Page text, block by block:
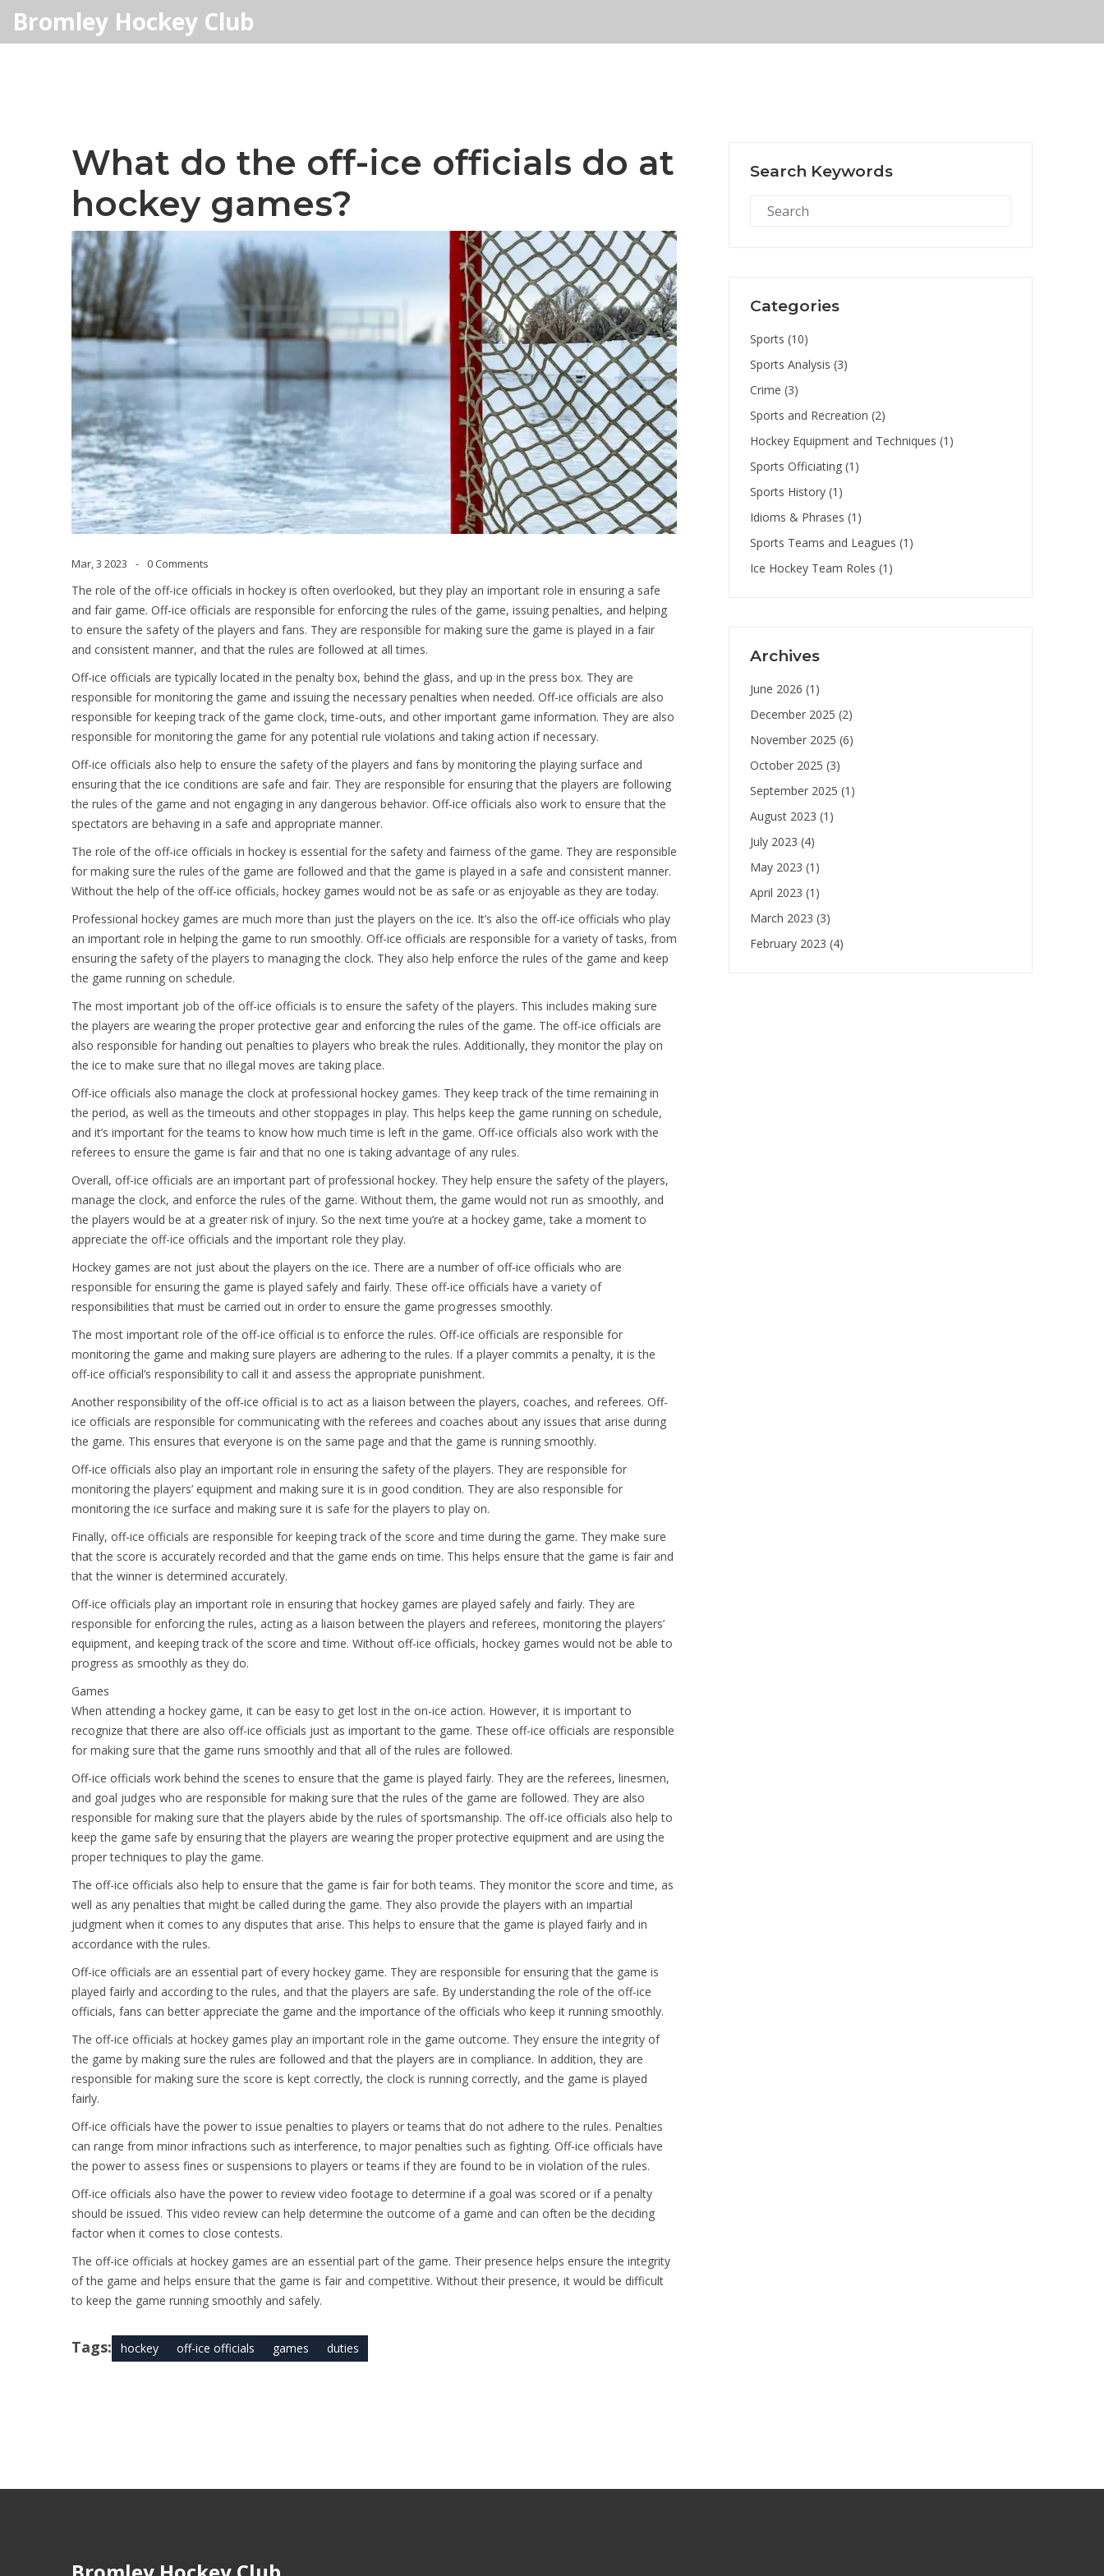
Bromley Hockey Club
What do the off-ice officials do at
hockey games?
Mar, 3 2023 0 Comments
The role of the off-ice officials in hockey is often overlooked, but they play an important role in ensuring a safe
and fair game. Off-ice officials are responsible for enforcing the rules of the game, issuing penalties, and helping
to ensure the safety of the players and fans. They are responsible for making sure the game is played in a fair
and consistent manner, and that the rules are followed at all times.
Off-ice officials are typically located in the penalty box, behind the glass, and up in the press box. They are
responsible for monitoring the game and issuing the necessary penalties when needed. Off-ice officials are also
responsible for keeping track of the game clock, time-outs, and other important game information. They are also
responsible for monitoring the game for any potential rule violations and taking action if necessary.
Off-ice officials also help to ensure the safety of the players and fans by monitoring the playing surface and
ensuring that the ice conditions are safe and fair. They are responsible for ensuring that the players are following
the rules of the game and not engaging in any dangerous behavior. Off-ice officials also work to ensure that the
spectators are behaving in a safe and appropriate manner.
The role of the off-ice officials in hockey is essential for the safety and fairness of the game. They are responsible
for making sure the rules of the game are followed and that the game is played in a safe and consistent manner.
Without the help of the off-ice officials, hockey games would not be as safe or as enjoyable as they are today.
Professional hockey games are much more than just the players on the ice. It’s also the off-ice officials who play
an important role in helping the game to run smoothly. Off-ice officials are responsible for a variety of tasks, from
ensuring the safety of the players to managing the clock. They also help enforce the rules of the game and keep
the game running on schedule.
The most important job of the off-ice officials is to ensure the safety of the players. This includes making sure
the players are wearing the proper protective gear and enforcing the rules of the game. The off-ice officials are
also responsible for handing out penalties to players who break the rules. Additionally, they monitor the play on
the ice to make sure that no illegal moves are taking place.
Off-ice officials also manage the clock at professional hockey games. They keep track of the time remaining in
the period, as well as the timeouts and other stoppages in play. This helps keep the game running on schedule,
and it’s important for the teams to know how much time is left in the game. Off-ice officials also work with the
referees to ensure the game is fair and that no one is taking advantage of any rules.
Overall, off-ice officials are an important part of professional hockey. They help ensure the safety of the players,
manage the clock, and enforce the rules of the game. Without them, the game would not run as smoothly, and
the players would be at a greater risk of injury. So the next time you’re at a hockey game, take a moment to
appreciate the off-ice officials and the important role they play.
Hockey games are not just about the players on the ice. There are a number of off-ice officials who are
responsible for ensuring the game is played safely and fairly. These off-ice officials have a variety of
responsibilities that must be carried out in order to ensure the game progresses smoothly.
The most important role of the off-ice official is to enforce the rules. Off-ice officials are responsible for
monitoring the game and making sure players are adhering to the rules. If a player commits a penalty, it is the
off-ice official’s responsibility to call it and assess the appropriate punishment.
Another responsibility of the off-ice official is to act as a liaison between the players, coaches, and referees. Off-
ice officials are responsible for communicating with the referees and coaches about any issues that arise during
the game. This ensures that everyone is on the same page and that the game is running smoothly.
Off-ice officials also play an important role in ensuring the safety of the players. They are responsible for
monitoring the players’ equipment and making sure it is in good condition. They are also responsible for
monitoring the ice surface and making sure it is safe for the players to play on.
Finally, off-ice officials are responsible for keeping track of the score and time during the game. They make sure
that the score is accurately recorded and that the game ends on time. This helps ensure that the game is fair and
that the winner is determined accurately.
Off-ice officials play an important role in ensuring that hockey games are played safely and fairly. They are
responsible for enforcing the rules, acting as a liaison between the players and referees, monitoring the players’
equipment, and keeping track of the score and time. Without off-ice officials, hockey games would not be able to
progress as smoothly as they do.
Games
When attending a hockey game, it can be easy to get lost in the on-ice action. However, it is important to
recognize that there are also off-ice officials just as important to the game. These off-ice officials are responsible
for making sure that the game runs smoothly and that all of the rules are followed.
Off-ice officials work behind the scenes to ensure that the game is played fairly. They are the referees, linesmen,
and goal judges who are responsible for making sure that the rules of the game are followed. They are also
responsible for making sure that the players abide by the rules of sportsmanship. The off-ice officials also help to
keep the game safe by ensuring that the players are wearing the proper protective equipment and are using the
proper techniques to play the game.
The off-ice officials also help to ensure that the game is fair for both teams. They monitor the score and time, as
well as any penalties that might be called during the game. They also provide the players with an impartial
judgment when it comes to any disputes that arise. This helps to ensure that the game is played fairly and in
accordance with the rules.
Off-ice officials are an essential part of every hockey game. They are responsible for ensuring that the game is
played fairly and according to the rules, and that the players are safe. By understanding the role of the off-ice
officials, fans can better appreciate the game and the importance of the officials who keep it running smoothly.
The off-ice officials at hockey games play an important role in the game outcome. They ensure the integrity of
the game by making sure the rules are followed and that the players are in compliance. In addition, they are
responsible for making sure the score is kept correctly, the clock is running correctly, and the game is played
fairly.
Off-ice officials have the power to issue penalties to players or teams that do not adhere to the rules. Penalties
can range from minor infractions such as interference, to major penalties such as fighting. Off-ice officials have
the power to assess fines or suspensions to players or teams if they are found to be in violation of the rules.
Off-ice officials also have the power to review video footage to determine if a goal was scored or if a penalty
should be issued. This video review can help determine the outcome of a game and can often be the deciding
factor when it comes to close contests.
The off-ice officials at hockey games are an essential part of the game. Their presence helps ensure the integrity
of the game and helps ensure that the game is fair and competitive. Without their presence, it would be difficult
to keep the game running smoothly and safely.
Tags: hockey off-ice officials games duties
Search Keywords
Categories
Sports (10)
Sports Analysis (3)
Crime (3)
Sports and Recreation (2)
Hockey Equipment and Techniques (1)
Sports Officiating (1)
Sports History (1)
Idioms & Phrases (1)
Sports Teams and Leagues (1)
Ice Hockey Team Roles (1)
Archives
June 2026 (1)
December 2025 (2)
November 2025 (6)
October 2025 (3)
September 2025 (1)
August 2023 (1)
July 2023 (4)
May 2023 (1)
April 2023 (1)
March 2023 (3)
February 2023 (4)